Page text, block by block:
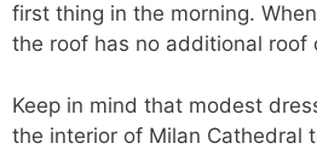
first thing in the morning.
the roof has no additional roof
Keep in mind that modest
the interior of Milan Cathedral